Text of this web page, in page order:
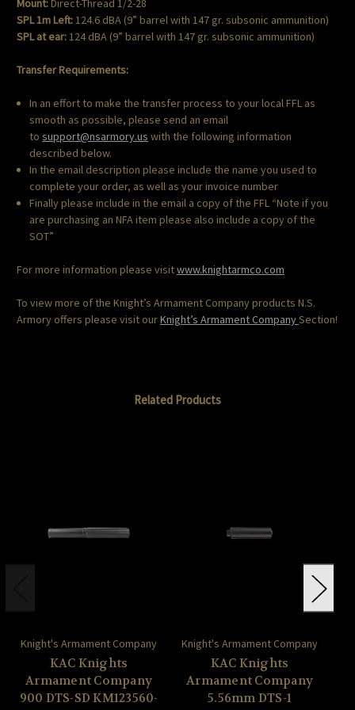
SPL 1m Left: 124.6 dBA (9” barrel with 147 gr. subsonic ammunition)
SPL at ear: 124 dBA (9” barrel with 147 gr. subsonic ammunition)
Transfer Requirements:
In an effort to make the transfer process to your local FFL as
smooth as possible, please send an email
to support@nsarmory.us with the following information
described below.
In the email description please include the name you used to
complete your order, as well as your invoice number
Finally please include in the email a copy of the FFL “Note if you
are purchasing an NFA item please also include a copy of the
SOT”
For more information please visitwww.knightarmco.com
To view more of the Knight’s Armament Company products N.S.
Armory offers please visit ourKnight’s Armament CompanySection!
Related Products
Knight's Armament Company
KAC Knights
Armament Company
900 DTS-SD KM123560-
Knight's Armament Company
KAC Knights
Armament Company
5.56mm DTS-1